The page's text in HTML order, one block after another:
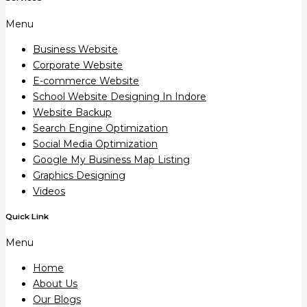
Menu
Business Website
Corporate Website
E-commerce Website
School Website Designing In Indore
Website Backup
Search Engine Optimization
Social Media Optimization
Google My Business Map Listing
Graphics Designing
Videos
Quick Link
Menu
Home
About Us
Our Blogs